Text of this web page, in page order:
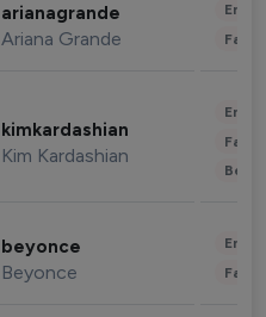
arianagrande
Ariana Grande
kimkardashian
Kim Kardashian
beyonce
Beyonce